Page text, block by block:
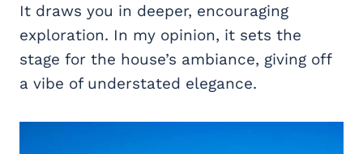
It draws you in deeper, encouraging
exploration. In my opinion, it sets the
stage for the house’s ambiance, giving off
a vibe of understated elegance.